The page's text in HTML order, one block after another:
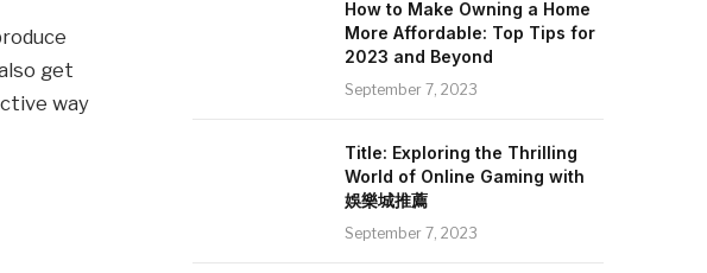
get
way
How to Make Owning a Home
More Affordable: Top Tips for
2023 and Beyond
September 7, 2023
Title: Exploring the Thrilling
World of Online Gaming with
娛樂城推薦
September 7, 2023